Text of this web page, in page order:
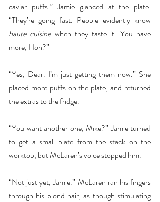
caviar puffs.” Jamie glanced at the plate.
haute cuisine when they taste it. You have
more, Hon?”
“Yes, Dear. I’m just getting them now.” She
placed more puffs on the plate, and returned
the extras to the fridge.
“You want another one, Mike?” Jamie turned
to get a small plate from the stack on the
worktop, but McLaren’s voice stopped him.
“Not just yet, Jamie.” McLaren ran his fingers
through his blond hair, as though stimulating